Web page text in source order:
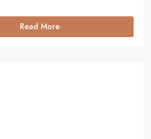
Read More